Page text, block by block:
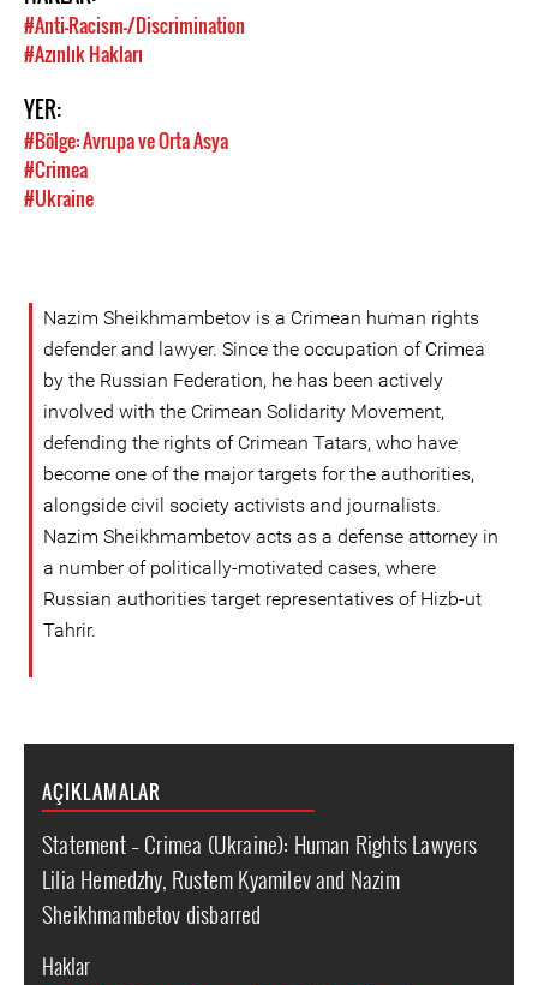
#Anti-Racism-/Discrimination
#Azınlık Hakları
YER:
#Bölge: Avrupa ve Orta Asya
#Crimea
#Ukraine
Nazim Sheikhmambetov is a Crimean human rights
defender and lawyer. Since the occupation of Crimea
by the Russian Federation, he has been actively
involved with the Crimean Solidarity Movement,
defending the rights of Crimean Tatars, who have
become one of the major targets for the authorities,
alongside civil society activists and journalists.
Nazim Sheikhmambetov acts as a defense attorney in
a number of politically-motivated cases, where
Russian authorities target representatives of Hizb-ut
Tahrir.
AÇIKLAMALAR
Statement – Crimea (Ukraine): Human Rights Lawyers
Lilia Hemedzhy, Rustem Kyamilev and Nazim
Sheikhmambetov disbarred
Haklar